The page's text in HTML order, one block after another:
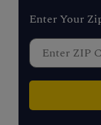
Enter Your